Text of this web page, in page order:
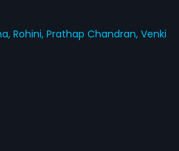
Rohini,Prathap Chandran,Venki